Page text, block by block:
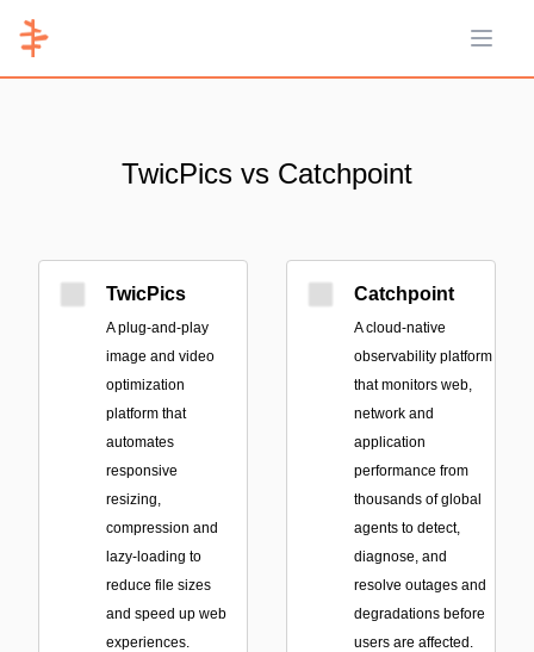
Open
TwicPics vs Catchpoint
TwicPics
A plug-and-play
image and video
optimization
platform that
automates
responsive
resizing,
compression and
lazy-loading to
reduce file sizes
and speed up web
experiences.
Catchpoint
A cloud-native
observability platform
that monitors web,
network and
application
performance from
thousands of global
agents to detect,
diagnose, and
resolve outages and
degradations before
users are affected.